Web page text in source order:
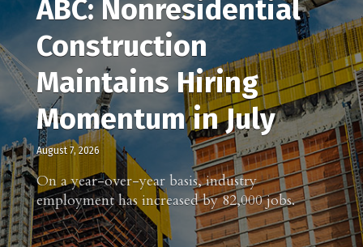
ABC: Nonresidential
Construction
Maintains Hiring
Momentum in July
August 7, 2026
On a year-over-year basis, industry
employment has increased by 82,000 jobs.